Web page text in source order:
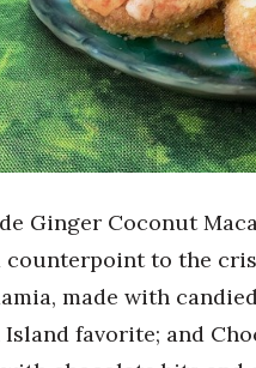
Ginger Coconut
counterpoint to the
made with
favorite; and